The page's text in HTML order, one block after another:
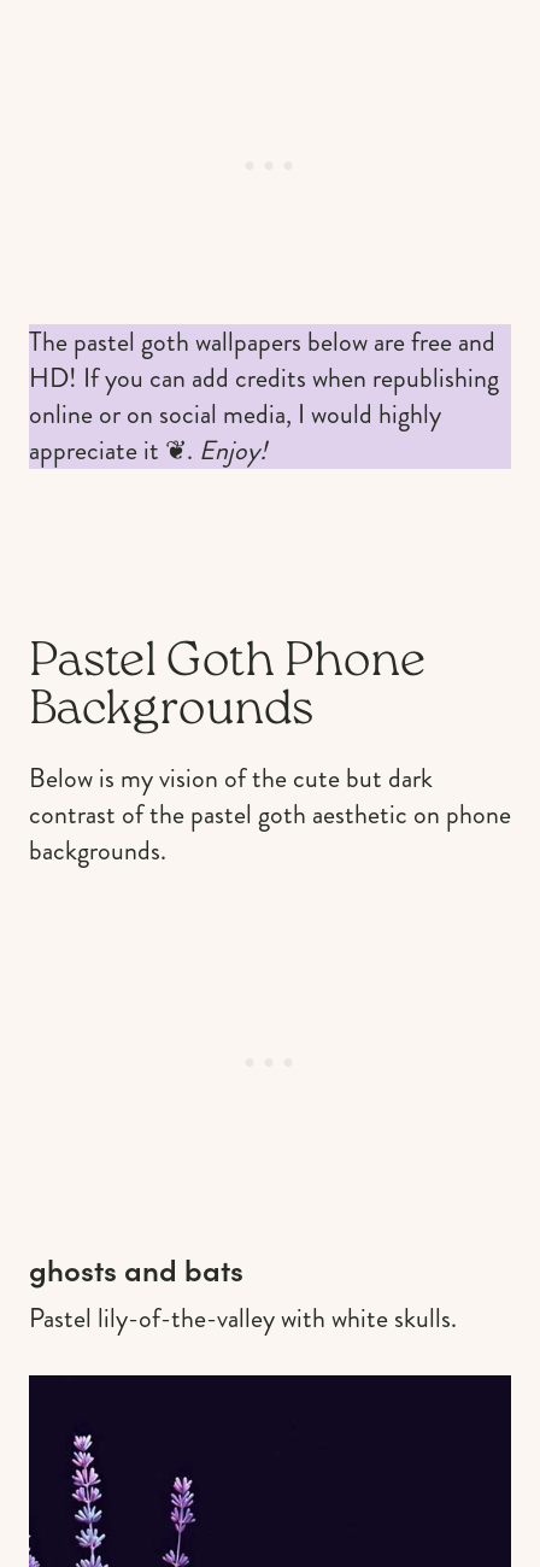
The pastel goth wallpapers below are free and
HD! If you can add credits when republishing
online or on social media, I would highly
appreciate it ❦. Enjoy!
Pastel Goth Phone
Backgrounds
Below is my vision of the cute but dark
contrast of the pastel goth aesthetic on phone
backgrounds.
ghosts and bats
Pastel lily-of-the-valley with white skulls.